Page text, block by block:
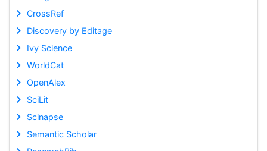
CrossRef
Discovery by Editage
Ivy Science
WorldCat
OpenAlex
SciLit
Scinapse
Semantic Scholar